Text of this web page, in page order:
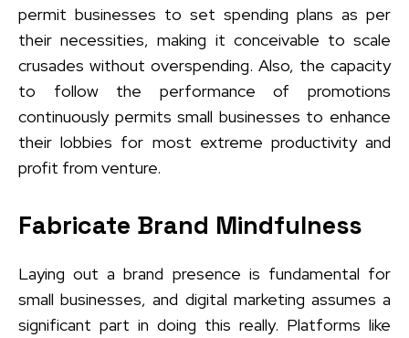
permit businesses to set spending plans as per
their necessities, making it conceivable to scale
crusades without overspending. Also, the capacity
to follow the performance of promotions
continuously permits small businesses to enhance
their lobbies for most extreme productivity and
profit from venture.
Fabricate Brand Mindfulness
Laying out a brand presence is fundamental for
small businesses, and digital marketing assumes a
significant part in doing this really. Platforms like